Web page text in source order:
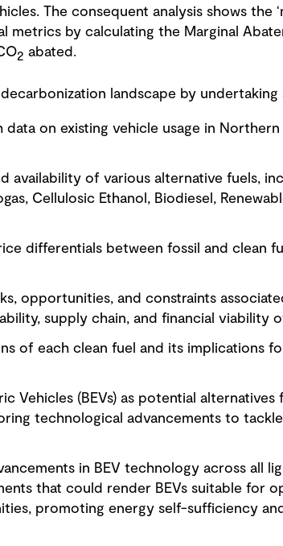
The consequent analysis shows the
metrics by calculating the Marginal
2 abated.
landscape by undertaking
data on existing vehicle usage in
availability of various alternative fuels,
Cellulosic Ethanol, Biodiesel,
differentials between fossil and clean
opportunities, and constraints
supply chain, and financial viability
of each clean fuel and its implications
Vehicles (BEVs) as potential
technological advancements to
in BEV technology across all
that could render BEVs suitable for
promoting energy self-sufficiency